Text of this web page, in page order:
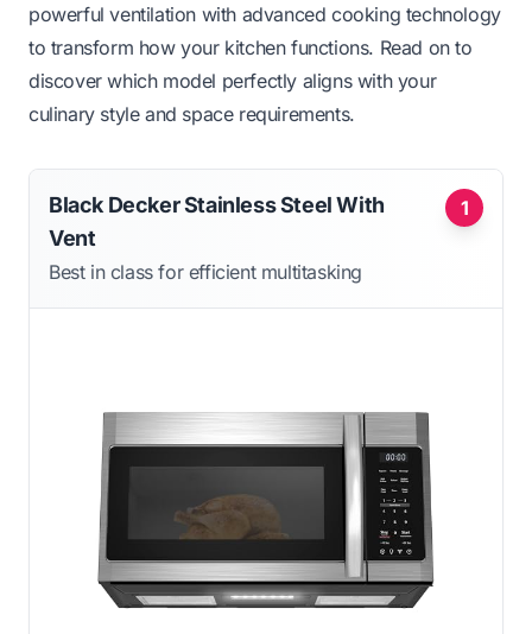
powerful ventilation with advanced cooking technology
to transform how your kitchen functions. Read on to
discover which model perfectly aligns with your
culinary style and space requirements.
1
Black Decker Stainless Steel With
Vent
Best in class for efficient multitasking